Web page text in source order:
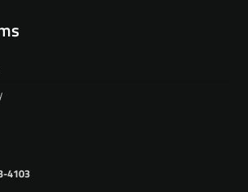
4103